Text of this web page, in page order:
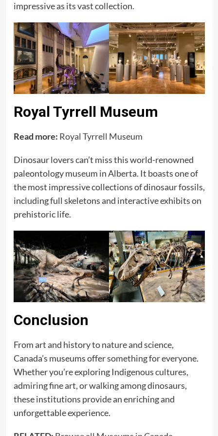
impressive as its vast collection.
Royal Tyrrell Museum
Read more: Royal Tyrrell Museum
Dinosaur lovers can’t miss this world-renowned
paleontology museum in Alberta. It boasts one of
the most impressive collections of dinosaur fossils,
including full skeletons and interactive exhibits on
prehistoric life.
Conclusion
From art and history to nature and science,
Canada’s museums offer something for everyone.
Whether you’re exploring Indigenous cultures,
admiring fine art, or walking among dinosaurs,
these institutions provide an enriching and
unforgettable experience.